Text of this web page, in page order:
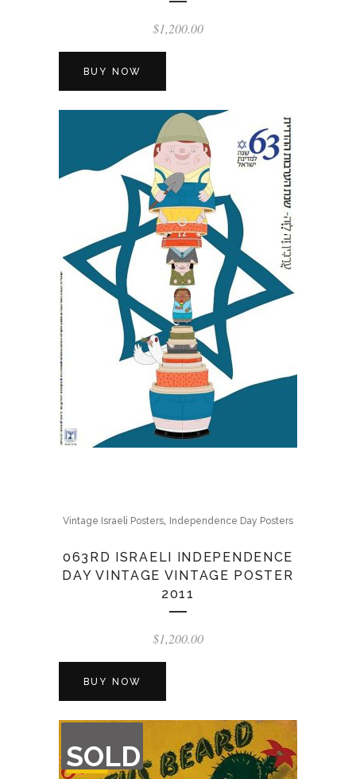
$1,200.00
BUY NOW
Vintage Israeli Posters, Independence Day Posters
063RD ISRAELI INDEPENDENCE
DAY VINTAGE VINTAGE POSTER
2011
$1,200.00
BUY NOW
SOLD
OF
STOCK